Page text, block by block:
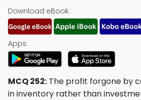
Download eBook:
Apps:
MCQ 252: The profit forgone by
in inventory rather than